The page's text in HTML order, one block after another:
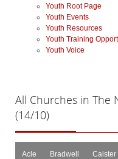
Youth Root Page
Youth Events
Youth Resources
Youth Training
Youth Voice
All Churches in The
(14/10)
Acle Bradwell Caister